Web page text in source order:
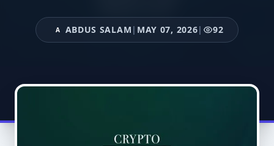
A ABDUS SALAM | MAY 07, 2026| 92